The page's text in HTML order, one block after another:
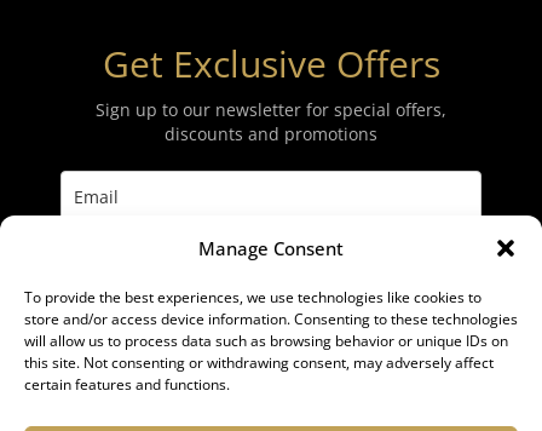
Manage Consent
To provide the best experiences, we use technologies like cookies to
store and/or access device information. Consenting to these technologies
will allow us to process data such as browsing behavior or unique IDs on
this site. Not consenting or withdrawing consent, may adversely affect
certain features and functions.
Get Exclusive Offers
Sign up to our newsletter for special offers,
discounts and promotions